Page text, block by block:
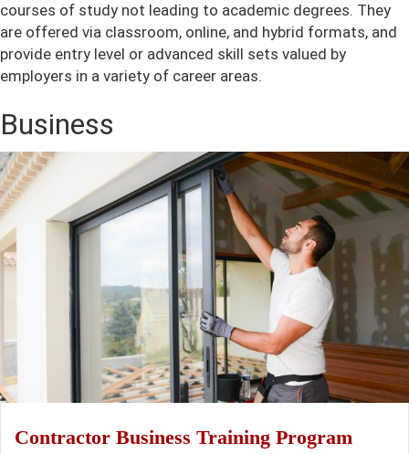
courses of study not leading to academic degrees. They
are offered via classroom, online, and hybrid formats, and
provide entry level or advanced skill sets valued by
employers in a variety of career areas.
Business
Contractor Business Training Program